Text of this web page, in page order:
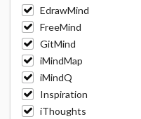
EdrawMind
FreeMind
GitMind
iMindMap
iMindQ
Inspiration
iThoughts